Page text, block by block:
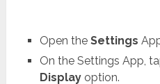
Open the Settings
On the Settings App,
Displayoption.